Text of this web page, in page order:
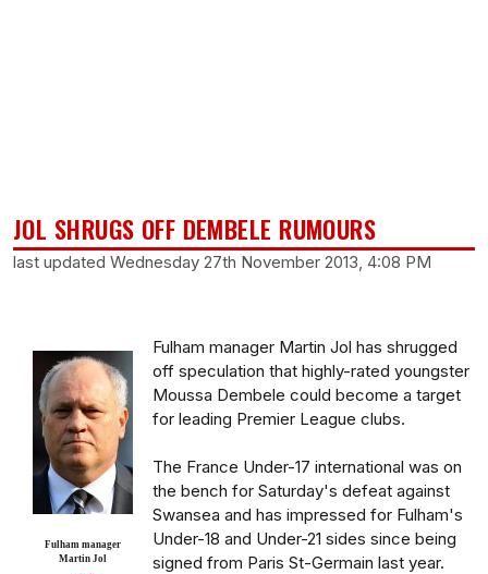
JOL SHRUGS OFF DEMBELE RUMOURS
last updated Wednesday 27th November 2013, 4:08 PM
Fulham manager
Martin Jol
Fulham manager Martin Jol has shrugged
off speculation that highly-rated youngster
Moussa Dembele could become a target
for leading Premier League clubs.
The France Under-17 international was on
the bench for Saturday's defeat against
Swansea and has impressed for Fulham's
Under-18 and Under-21 sides since being
signed from Paris St-Germain last year.